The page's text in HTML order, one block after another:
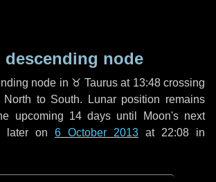
descending node
node in ♉ Taurusat 13:48 crossing
to South. Lunar position remains
upcoming 14 days until Moon's next
later on 6 October 2013 at 22:08 in